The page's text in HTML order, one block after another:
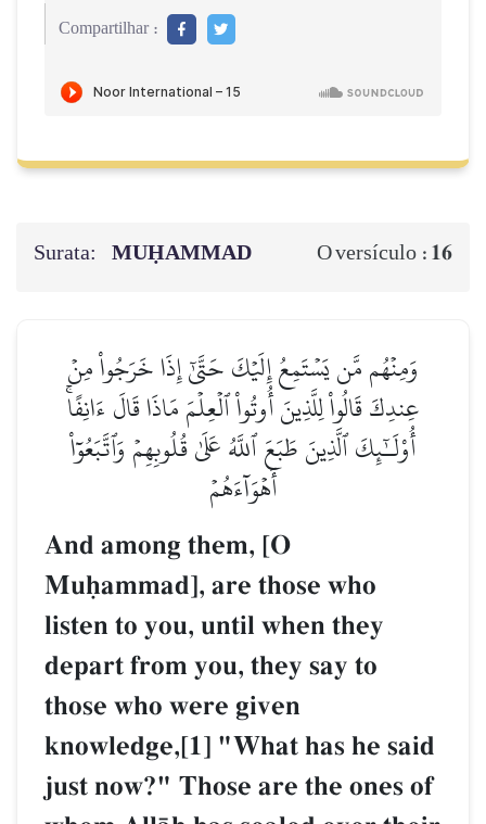
Compartilhar :
Surata: MUḤAMMAD O versículo : 16
وَمِنۡهُم مَّن يَسۡتَمِعُ إِلَيۡكَ حَتَّىٰٓ إِذَا خَرَجُواْ مِنۡ
عِندِكَ قَالُواْ لِلَّذِينَ أُوتُواْ ٱلۡعِلۡمَ مَاذَا قَالَ ءَانِفًاۚ
أُوْلَـٰٓئِكَ ٱلَّذِينَ طَبَعَ ٱللَّهُ عَلَىٰ قُلُوبِهِمۡ وَٱتَّبَعُوٓاْ
أَهۡوَآءَهُمۡ
And among them, [O
Muúammad], are those who
listen to you, until when they
depart from you, they say to
those who were given
knowledge,[1] "What has he said
just now?" Those are the ones of